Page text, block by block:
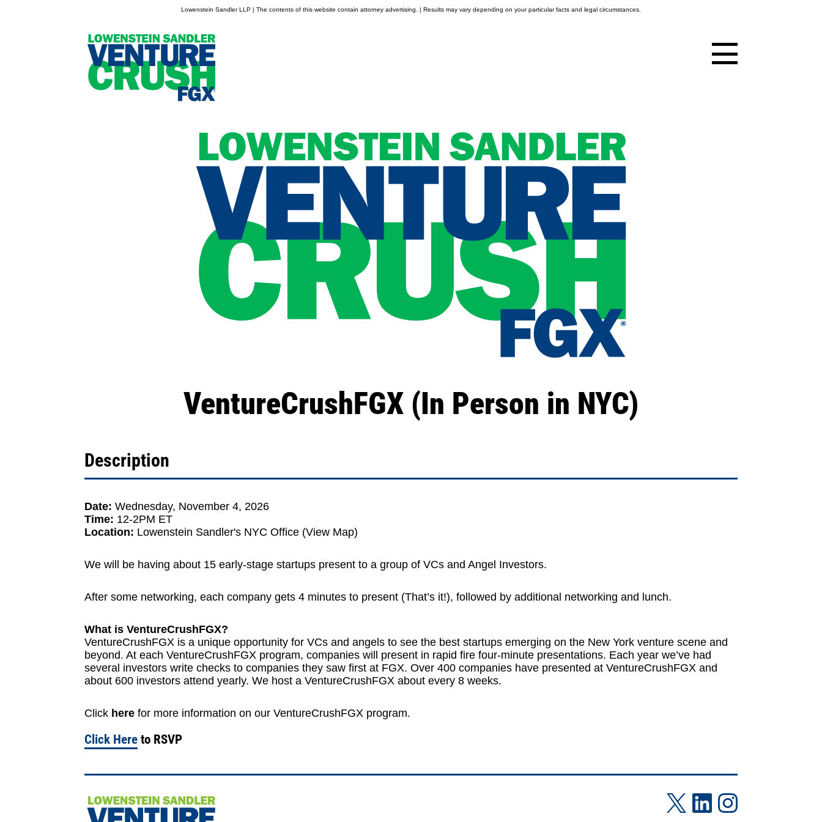
Lowenstein Sandler LLP | The contents of this website contain attorney advertising. | Results may vary depending on your particular facts and legal circumstances.
VentureCrushFGX (In Person in NYC)
Description
Date: Wednesday, November 4, 2026
Time: 12-2PM ET
Location: Lowenstein Sandler's NYC Office (View Map)
We will be having about 15 early-stage startups present to a group of VCs and Angel Investors.
After some networking, each company gets 4 minutes to present (That’s it!), followed by additional networking and lunch.
What is VentureCrushFGX?
VentureCrushFGX is a unique opportunity for VCs and angels to see the best startups emerging on the New York venture scene and
beyond. At each VentureCrushFGX program, companies will present in rapid fire four-minute presentations. Each year we’ve had
several investors write checks to companies they saw first at FGX. Over 400 companies have presented at VentureCrushFGX and
about 600 investors attend yearly. We host a VentureCrushFGX about every 8 weeks.
Click here for more information on our VentureCrushFGX program.
Click Here to RSVP